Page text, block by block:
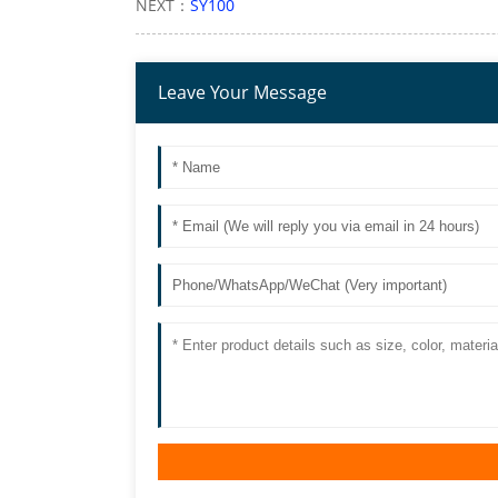
NEXT： SY100
Leave Your Message